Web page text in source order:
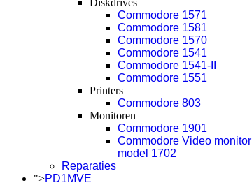
Diskdrives
Commodore 1571
Commodore 1581
Commodore 1570
Commodore 1541
Commodore 1541-II
Commodore 1551
Printers
Commodore 803
Monitoren
Commodore 1901
Commodore Video monitor
model 1702
Reparaties
">PD1MVE